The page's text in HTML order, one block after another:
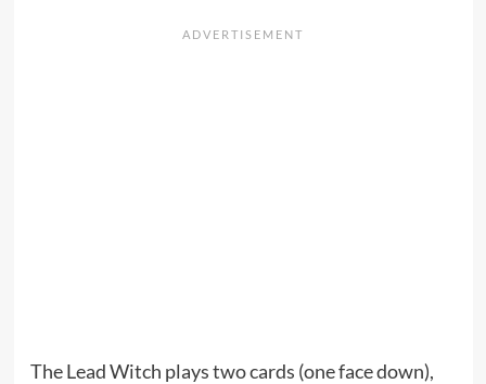
The Lead Witch plays two cards (one face down),